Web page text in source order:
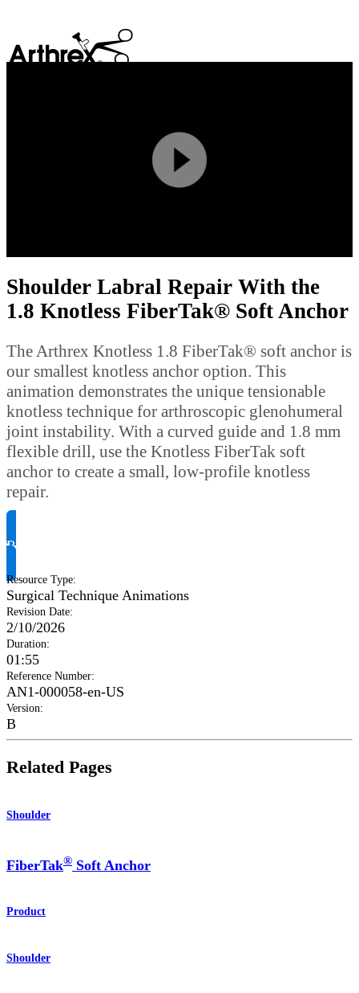
Play
Video
Shoulder Labral Repair With the
1.8 Knotless FiberTak® Soft Anchor
The Arthrex Knotless 1.8 FiberTak® soft anchor is
our smallest knotless anchor option. This
animation demonstrates the unique tensionable
knotless technique for arthroscopic glenohumeral
joint instability. With a curved guide and 1.8 mm
flexible drill, use the Knotless FiberTak soft
anchor to create a small, low-profile knotless
repair.
Request Product Info
Resource Type:
Surgical Technique Animations
Revision Date:
2/10/2026
Duration:
01:55
Reference Number:
AN1-000058-en-US
Version:
B
Related Pages
Shoulder
FiberTak® Soft Anchor
Product
Shoulder